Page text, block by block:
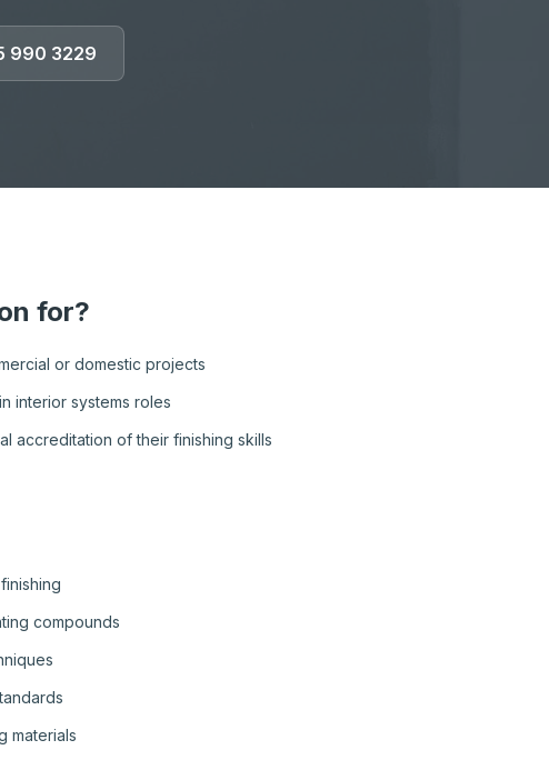
990 3229
for?
or domestic projects
interior systems roles
accreditation of their finishing skills
compounds
materials